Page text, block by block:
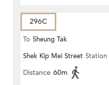
296C
To Sheung Tak
Shek Kip Mei Street Station
Distance 60m